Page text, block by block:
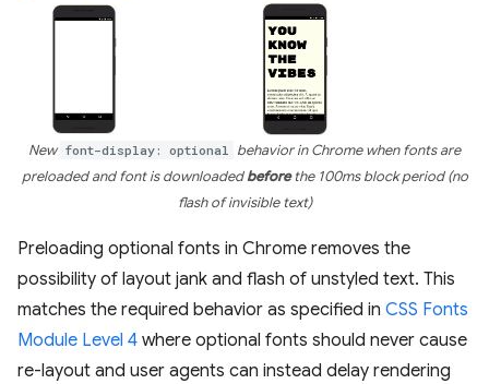
New font-display: optional
behavior in Chrome when fonts are
preloaded and font is downloadedbeforethe 100ms block period (no
flash of invisible text)
Preloading optional fonts in Chrome removes the
possibility of layout jank and flash of unstyled text. This
matches the required behavior as specified in CSS Fonts
Module Level 4 where optional fonts should never cause
re-layout and user agents can instead delay rendering